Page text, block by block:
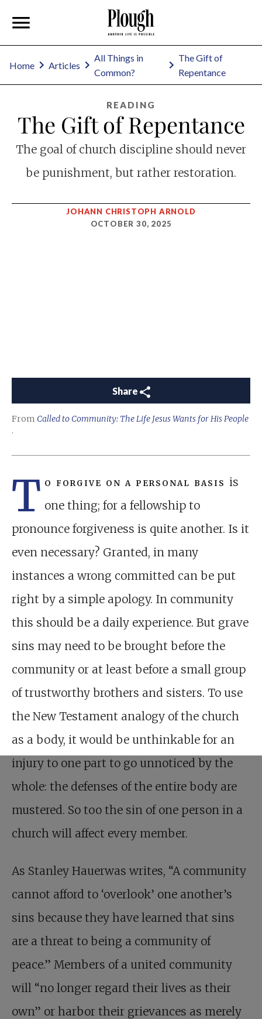
Home Articles
All Things in
Common?
The Gift of
Repentance
READING
The Gift of Repentance
The goal of church discipline should never
be punishment, but rather restoration.
JOHANN CHRISTOPH ARNOLD
OCTOBER 30, 2025
Share
From Called to Community: The Life Jesus Wants for His People
.
T o forgive on a personal basis is
one thing; for a fellowship to
pronounce forgiveness is quite another. Is it
even necessary? Granted, in many
instances a wrong committed can be put
right by a simple apology. In community
this should be a daily experience. But grave
sins may need to be brought before the
community or at least before a small group
of trustworthy brothers and sisters. To use
the New Testament analogy of the church
as a body, it would be unthinkable for an
injury to one part to go unnoticed by the
whole: the defenses of the entire body are
mustered. So too the sin of one person in a
church will affect every member.
As Stanley Hauerwas writes, “A community
cannot afford to ‘overlook’ one another’s
sins because they have learned that sins
are a threat to being a community of
peace.” Members of a united community
will “no longer regard their lives as their
own” or harbor their grievances as merely